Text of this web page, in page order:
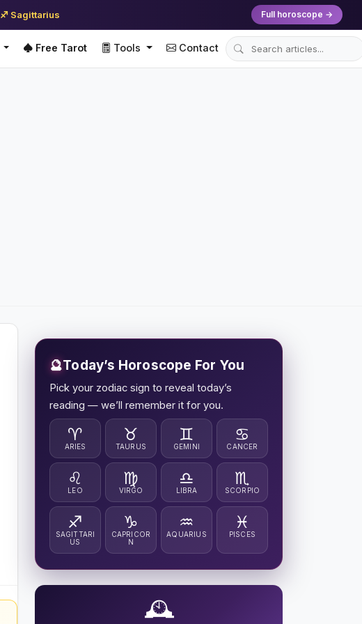
♐ Sagittarius Full horoscope →
Free Tarot Tools Contact
🔮Today’s Horoscope For You
Pick your zodiac sign to reveal today’s
reading — we’ll remember it for you.
♈
ARIES
♉
TAURUS
♊
GEMINI
♋
CANCER
♌
LEO
♍
VIRGO
♎
LIBRA
♏
SCORPIO
♐
SAGITTARI
US
♑
CAPRICOR
N
♒
AQUARIUS
♓
PISCES
🕰️